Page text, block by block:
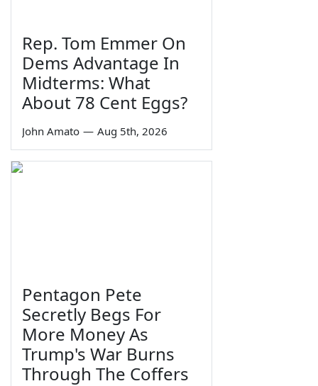
Rep. Tom Emmer On
Dems Advantage In
Midterms: What
About 78 Cent Eggs?
John Amato — Aug 5th, 2026
Pentagon Pete
Secretly Begs For
More Money As
Trump's War Burns
Through The Coffers